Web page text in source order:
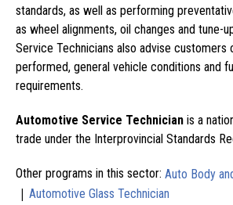
standards, as well as performing
as wheel alignments, oil changes and tune-
Service Technicians also advise customers
performed, general vehicle conditions and
requirements.
Automotive Service Technician is a
trade under the Interprovincial Standards
Other programs in this sector: Auto Body
| Automotive Glass Technician